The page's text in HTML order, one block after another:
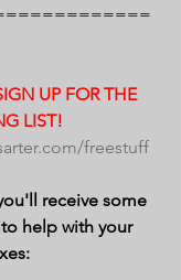
UP FOR THE
LIST!
freestuff
receive some
to help with your